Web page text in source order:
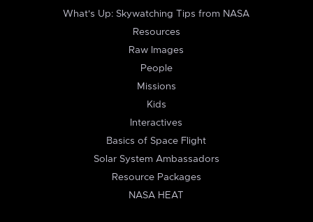
What's Up: Skywatching Tips from NASA
Resources
Raw Images
People
Missions
Kids
Interactives
Basics of Space Flight
Solar System Ambassadors
Resource Packages
NASA HEAT